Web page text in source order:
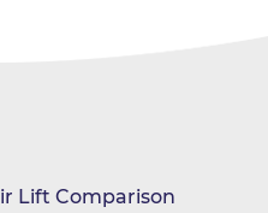
Lift Comparison